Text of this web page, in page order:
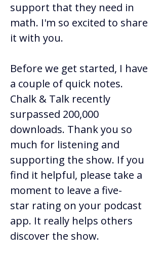
support that they need in
math. I'm so excited to share
it with you.
Before we get started, I have
a couple of quick notes.
Chalk & Talk recently
surpassed 200,000
downloads. Thank you so
much for listening and
supporting the show. If you
find it helpful, please take a
moment to leave a five-
star rating on your podcast
app. It really helps others
discover the show.